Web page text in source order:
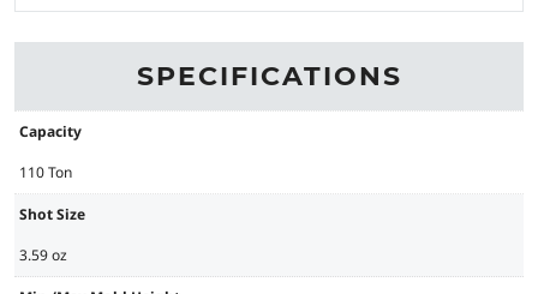
SPECIFICATIONS
Capacity
110 Ton
Shot Size
3.59 oz